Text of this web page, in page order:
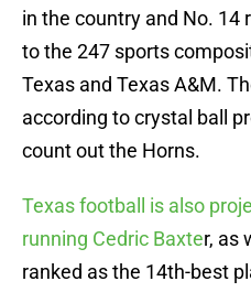
in the country and No. 14
to the 247 sports
Texas and Texas A&M.
according to crystal ball
count out the Horns.
Texas football is also
running Cedric Baxter, as
ranked as the 14th-best